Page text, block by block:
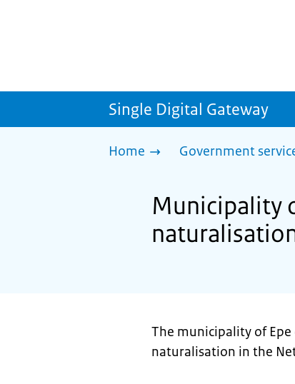
Single Digital Gateway
Home Government
Municipality
The municipality of
naturalisation in the